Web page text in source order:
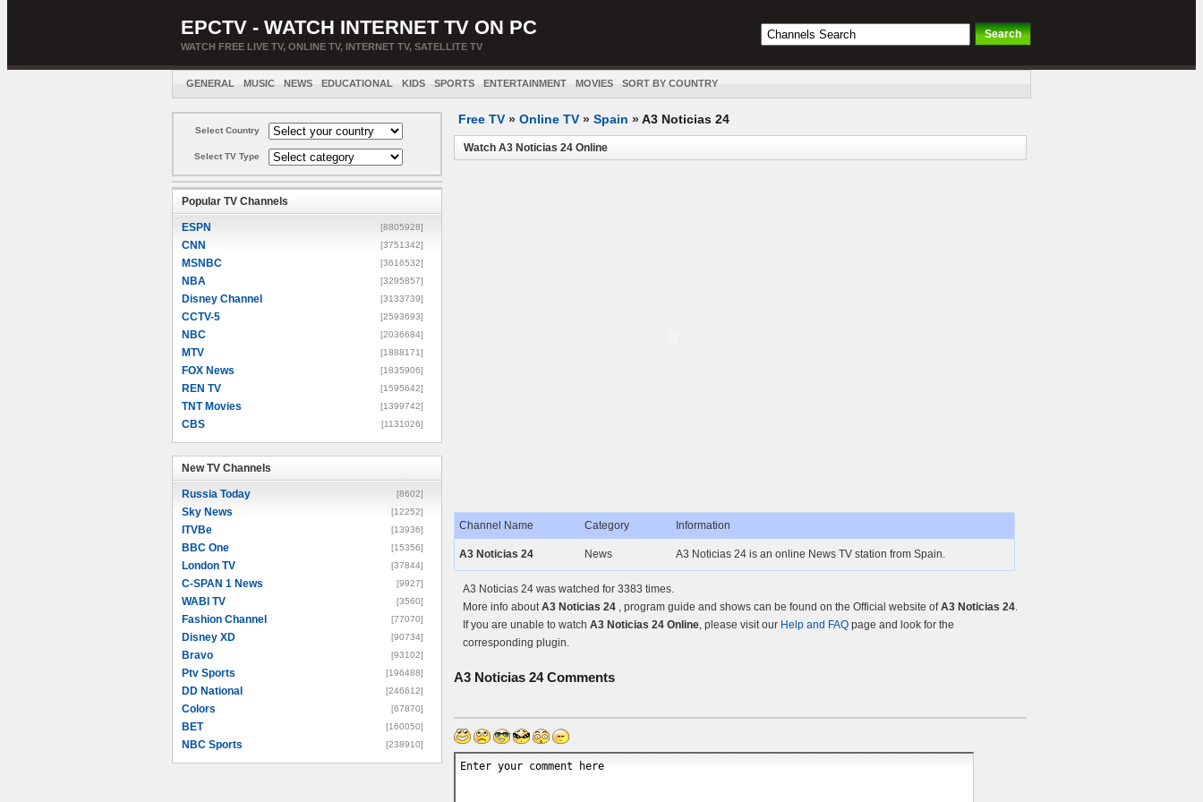
EPCTV - WATCH INTERNET TV ON PC
WATCH FREE LIVE TV, ONLINE TV, INTERNET TV, SATELLITE TV
GENERAL MUSIC NEWS EDUCATIONAL KIDS SPORTS ENTERTAINMENT MOVIES SORT BY COUNTRY
Select Country
Select TV Type
Popular TV Channels
ESPN [8805928]
CNN [3751342]
MSNBC [3616532]
NBA [3295857]
Disney Channel [3133739]
CCTV-5 [2593693]
NBC [2036684]
MTV [1888171]
FOX News [1835906]
REN TV [1595642]
TNT Movies [1399742]
CBS [1131026]
New TV Channels
Russia Today [8602]
Sky News [12252]
ITVBe [13936]
BBC One [15356]
London TV [37844]
C-SPAN 1 News [9927]
WABI TV [3560]
Fashion Channel [77070]
Disney XD [90734]
Bravo [93102]
Ptv Sports [196488]
DD National [246612]
Colors [67870]
BET [160050]
NBC Sports [238910]
Free TV » Online TV » Spain »A3 Noticias 24
Watch A3 Noticias 24 Online
Channel Name Category Information
A3 Noticias 24 News A3 Noticias 24 is an online News TV station from Spain.
A3 Noticias 24 was watched for 3383 times.
More info aboutA3 Noticias 24 , program guide and shows can be found on the Official website ofA3 Noticias 24.
If you are unable to watch A3 Noticias 24 Online, please visit our Help and FAQ page and look for the
corresponding plugin.
A3 Noticias 24Comments